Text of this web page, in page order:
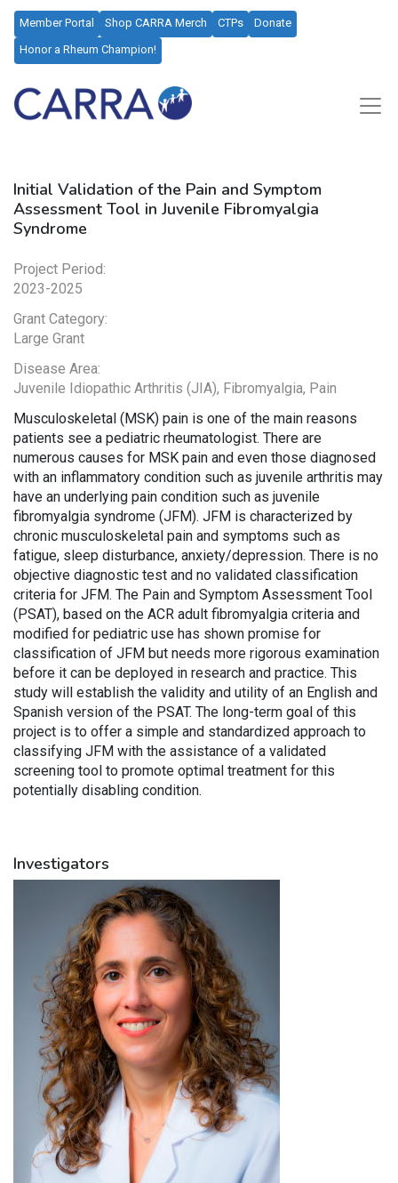
Member Portal Shop CARRA Merch CTPs
Donate
Honor a Rheum Champion!
Initial Validation of the Pain and Symptom
Assessment Tool in Juvenile Fibromyalgia
Syndrome
Project Period:
2023-2025
Grant Category:
Large Grant
Disease Area:
Juvenile Idiopathic Arthritis (JIA), Fibromyalgia, Pain
Musculoskeletal (MSK) pain is one of the main reasons
patients see a pediatric rheumatologist. There are
numerous causes for MSK pain and even those diagnosed
with an inflammatory condition such as juvenile arthritis may
have an underlying pain condition such as juvenile
fibromyalgia syndrome (JFM). JFM is characterized by
chronic musculoskeletal pain and symptoms such as
fatigue, sleep disturbance, anxiety/depression. There is no
objective diagnostic test and no validated classification
criteria for JFM. The Pain and Symptom Assessment Tool
(PSAT), based on the ACR adult fibromyalgia criteria and
modified for pediatric use has shown promise for
classification of JFM but needs more rigorous examination
before it can be deployed in research and practice. This
study will establish the validity and utility of an English and
Spanish version of the PSAT. The long-term goal of this
project is to offer a simple and standardized approach to
classifying JFM with the assistance of a validated
screening tool to promote optimal treatment for this
potentially disabling condition.
Investigators